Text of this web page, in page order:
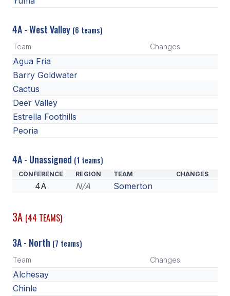
4A - West Valley (6 teams)
Team Changes
Agua Fria
Barry Goldwater
Cactus
Deer Valley
Estrella Foothills
Peoria
4A - Unassigned (1 teams)
CONFERENCE REGION TEAM CHANGES
4A N/A Somerton
3A (44 TEAMS)
3A - North (7 teams)
Team Changes
Alchesay
Chinle